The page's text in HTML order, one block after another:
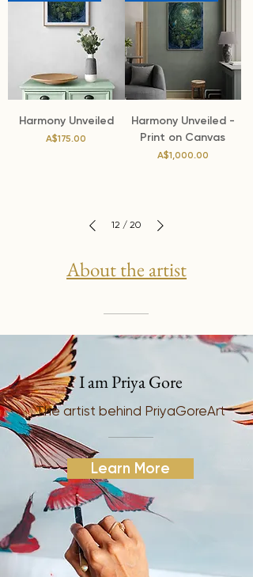
Harmony Unveiled
Price
A$175.00
Harmony Unveiled -
Print on Canvas
Price
A$1,000.00
12 / 20
About the artist
I am Priya Gore
The artist behind PriyaGoreArt
Learn More